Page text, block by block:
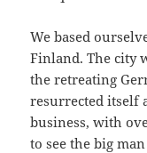
We based
Finland. The city
the retreating
resurrected itself
business, with
to see the big